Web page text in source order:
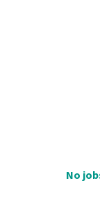
No